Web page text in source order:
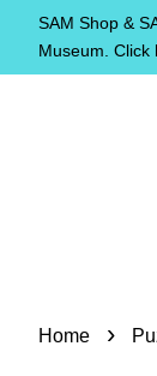
SAM Shop &
Museum. Click
Home ›